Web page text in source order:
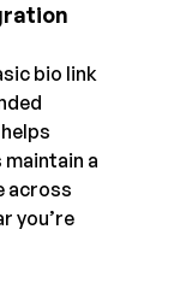
bio link
a
across
you’re